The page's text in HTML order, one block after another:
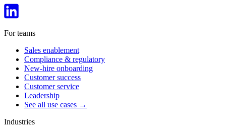
For teams
Sales enablement
Compliance & regulatory
New-hire onboarding
Customer success
Customer service
Leadership
See all use cases →
Industries